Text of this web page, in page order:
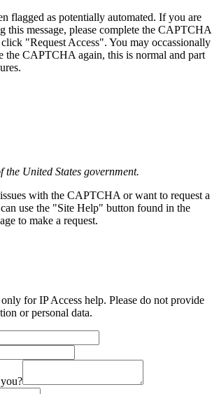
flagged as potentially automated. If you are
this message, please complete the CAPTCHA
"Request Access". You may occassionally
the CAPTCHA again, this is normal and part
the United States government.
with the CAPTCHA or want to request a
use the "Site Help" button found in the
to make a request.
for IP Access help. Please do not provide
or personal data.